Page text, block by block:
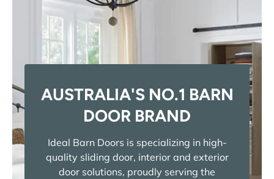
AUSTRALIA'S NO.1 BARN
DOOR BRAND
Ideal Barn Doors is specializing in high-
quality sliding door, interior and exterior
door solutions, proudly serving the